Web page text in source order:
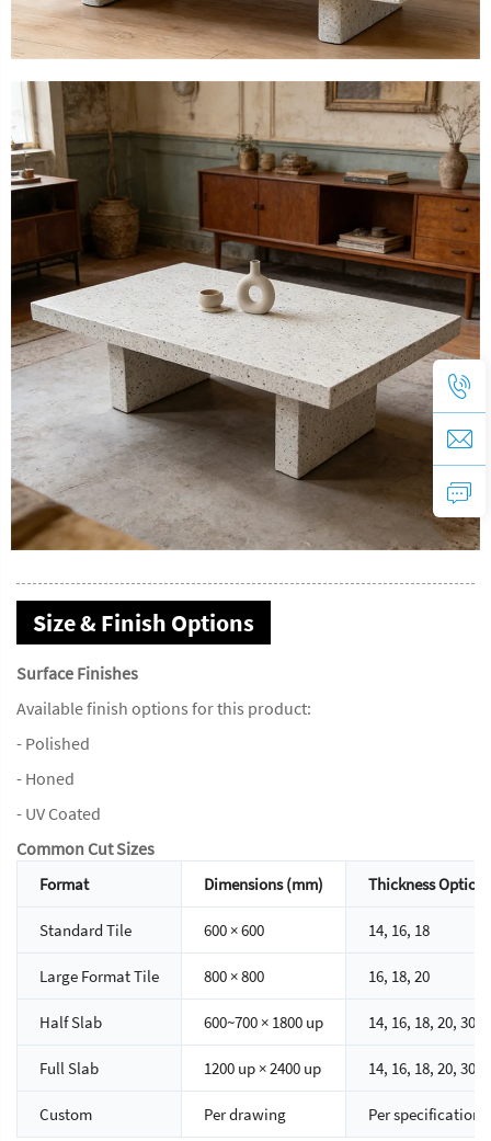
Size & Finish Options
Surface Finishes
Available finish options for this product:
- Polished
- Honed
- UV Coated
Common Cut Sizes
Format Dimensions (mm) Thickness Options
Standard Tile 600 × 600 14, 16, 18
Large Format Tile 800 × 800 16, 18, 20
Half Slab 600~700 × 1800 up 14, 16, 18, 20, 30
Full Slab 1200 up × 2400 up 14, 16, 18, 20, 30
Custom Per drawing Per specification